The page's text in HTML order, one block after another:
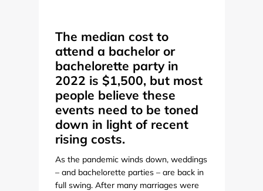
The median cost to
attend a bachelor or
bachelorette party in
2022 is $1,500, but most
people believe these
events need to be toned
down in light of recent
rising costs.
As the pandemic winds down, weddings
– and bachelorette parties – are back in
full swing. After many marriages were